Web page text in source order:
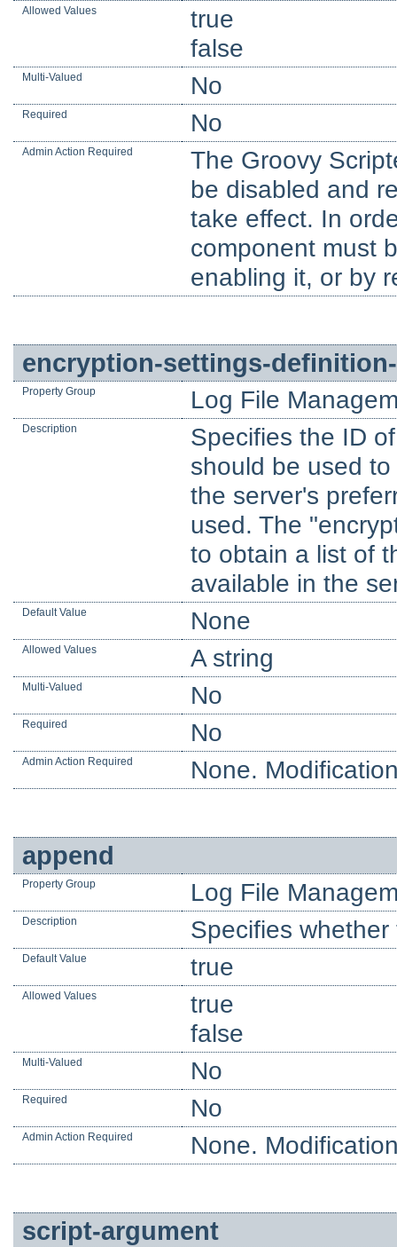
Allowed Values
true
false
Multi-Valued No
Required No
Admin Action Required
The Groovy
be disabled and
take effect. In
component must
enabling it, or by
encryption-settings-
Property Group Log File
Description
Specifies the ID
should be used
the server's
used. The
to obtain a list of
available in the
Default Value None
Allowed Values A string
Multi-Valued No
Required No
Admin Action Required None.
append
Property Group Log File
Description Specifies
Default Value true
Allowed Values
true
false
Multi-Valued No
Required No
Admin Action Required None.
script-argument